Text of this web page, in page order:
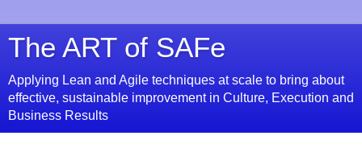
The ART of SAFe
Applying Lean and Agile techniques at scale to bring about
effective, sustainable improvement in Culture, Execution and
Business Results